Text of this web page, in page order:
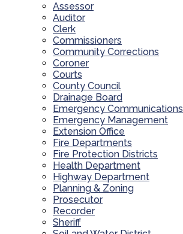
Assessor
Auditor
Clerk
Commissioners
Community Corrections
Coroner
Courts
County Council
Drainage Board
Emergency Communications
Emergency Management
Extension Office
Fire Departments
Fire Protection Districts
Health Department
Highway Department
Planning & Zoning
Prosecutor
Recorder
Sheriff